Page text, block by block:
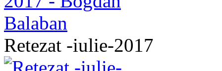
Retezat -iulie-2017